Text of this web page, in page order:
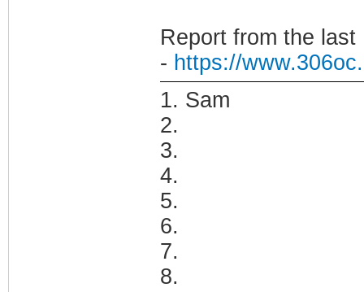
Report from the last
- https://
1. Sam
2.
3.
4.
5.
6.
7.
8.